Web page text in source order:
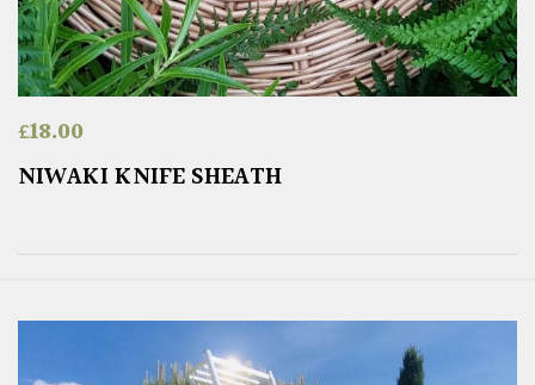
£18.00
NIWAKI KNIFE SHEATH